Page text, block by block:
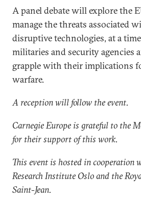
A panel debate will explore the
manage the threats associated
disruptive technologies, at a
militaries and security agencies
grapple with their implications
warfare.
A reception will follow the event.
Carnegie Europe is grateful to the
for their support of this work.
This event is hosted in cooperation
Research Institute Oslo and the
Saint-Jean.​